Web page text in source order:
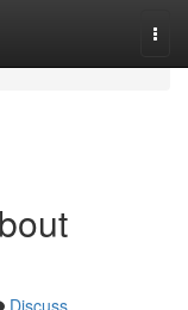
Discuss